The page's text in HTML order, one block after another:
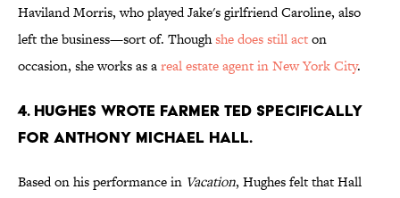
Haviland Morris, who played Jake's girlfriend Caroline, also
left the business—sort of. Thoughshe does still acton
occasion, she works as areal estate agent in New York City.
4. HUGHES WROTE FARMER TED SPECIFICALLY
FOR ANTHONY MICHAEL HALL.
Based on his performance in Vacation, Hughes felt that Hall